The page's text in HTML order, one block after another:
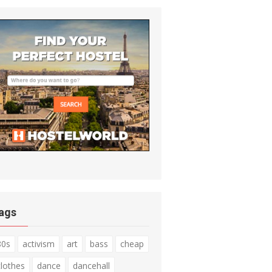
activism art bass
cheap
dance dancehall